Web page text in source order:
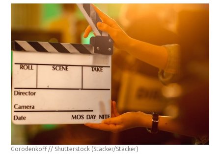
Gorodenkoff // Shutterstock (Stacker/Stacker)